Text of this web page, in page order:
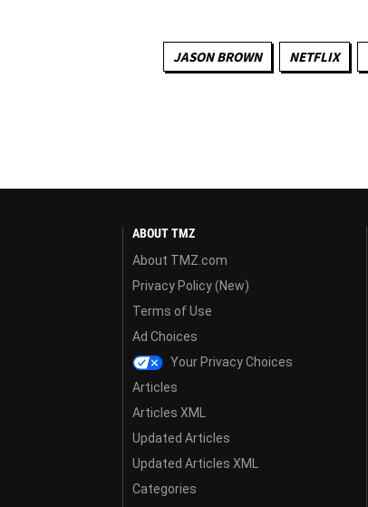
JASON BROWN NETFLIX
ABOUT TMZ
About TMZ.com
Privacy Policy (New)
Terms of Use
Ad Choices
Your Privacy Choices
Articles
Articles XML
Updated Articles
Updated Articles XML
Categories